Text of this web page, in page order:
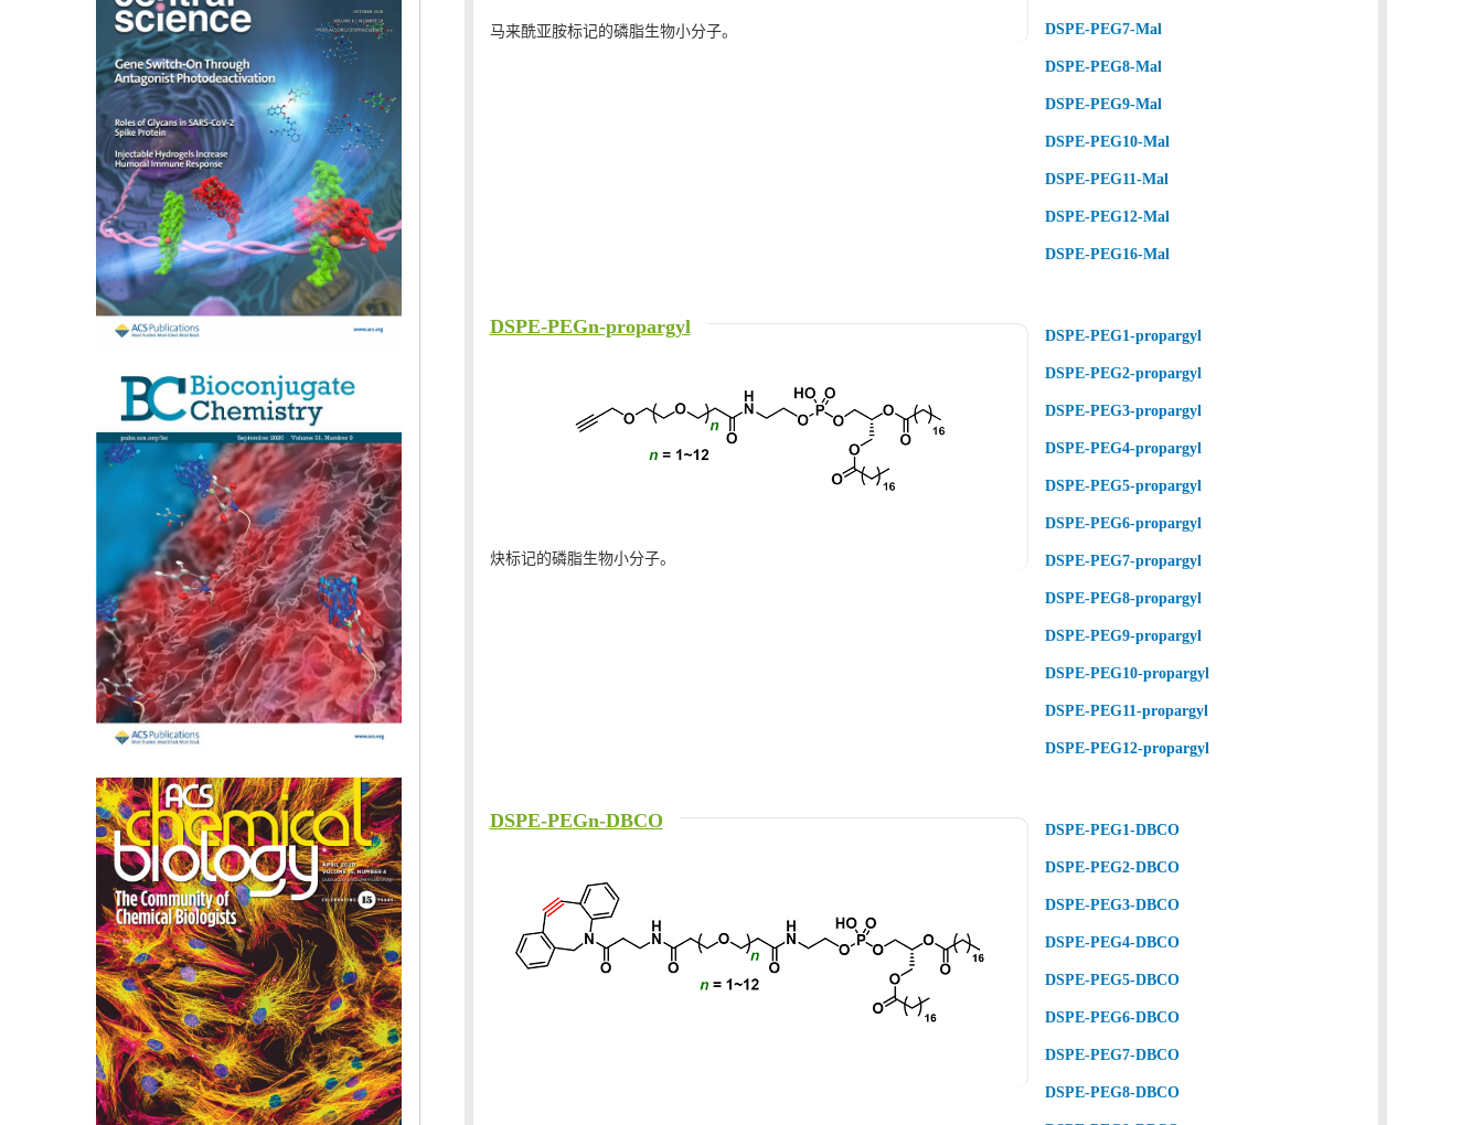
马来酰亚胺标记的磷脂生物小分子。 DSPE-PEG7-Mal
DSPE-PEG8-Mal
DSPE-PEG9-Mal
DSPE-PEG10-Mal
DSPE-PEG11-Mal
DSPE-PEG12-Mal
DSPE-PEG16-Mal
DSPE-PEGn-propargyl
炔标记的磷脂生物小分子。
DSPE-PEG1-propargyl
DSPE-PEG2-propargyl
DSPE-PEG3-propargyl
DSPE-PEG4-propargyl
DSPE-PEG5-propargyl
DSPE-PEG6-propargyl
DSPE-PEG7-propargyl
DSPE-PEG8-propargyl
DSPE-PEG9-propargyl
DSPE-PEG10-propargyl
DSPE-PEG11-propargyl
DSPE-PEG12-propargyl
DSPE-PEGn-DBCO DSPE-PEG1-DBCO
DSPE-PEG2-DBCO
DSPE-PEG3-DBCO
DSPE-PEG4-DBCO
DSPE-PEG5-DBCO
DSPE-PEG6-DBCO
DSPE-PEG7-DBCO
DSPE-PEG8-DBCO